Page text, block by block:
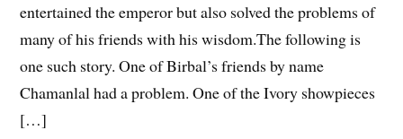
entertained the emperor but also solved the problems of
many of his friends with his wisdom.The following is
one such story. One of Birbal’s friends by name
Chamanlal had a problem. One of the Ivory showpieces
[…]